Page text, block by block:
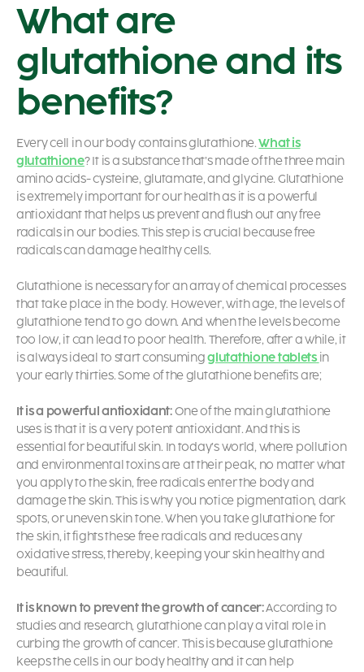
What are
glutathione and its
benefits?
Every cell in our body contains glutathione.What is
glutathione?It is a substance that’s made of the three main
amino acids- cysteine, glutamate, and glycine. Glutathione
is extremely important for our health as it is a powerful
antioxidant that helps us prevent and flush out any free
radicals in our bodies. This step is crucial because free
radicals can damage healthy cells.
Glutathione is necessary for an array of chemical processes
that take place in the body. However, with age, the levels of
glutathione tend to go down. And when the levels become
too low, it can lead to poor health. Therefore, after a while, it
is always ideal to start consumingglutathione tablets in
your early thirties. Some of theglutathione benefits are;
It is a powerful antioxidant:One of the mainglutathione
uses is that it is a very potent antioxidant. And this is
essential for beautiful skin. In today’s world, where pollution
and environmental toxins are at their peak, no matter what
you apply to the skin, free radicals enter the body and
damage the skin. This is why you notice pigmentation, dark
spots, or uneven skin tone. When you takeglutathione for
the skin,it fights these free radicals and reduces any
oxidative stress, thereby, keeping your skin healthy and
beautiful.
It is known to prevent the growth of cancer:According to
studies and research, glutathione can play a vital role in
curbing the growth of cancer. This is because glutathione
keeps the cells in our body healthy and it can help